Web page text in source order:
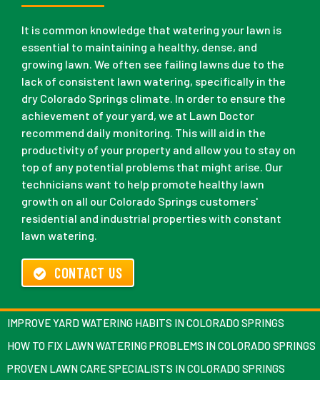
It is common knowledge that watering your lawn is
essential to maintaining a healthy, dense, and
growing lawn. We often see failing lawns due to the
lack of consistent lawn watering, specifically in the
dry Colorado Springs climate. In order to ensure the
achievement of your yard, we at Lawn Doctor
recommend daily monitoring. This will aid in the
productivity of your property and allow you to stay on
top of any potential problems that might arise. Our
technicians want to help promote healthy lawn
growth on all our Colorado Springs customers'
residential and industrial properties with constant
lawn watering.
CONTACT US
IMPROVE YARD WATERING HABITS IN COLORADO SPRINGS
HOW TO FIX LAWN WATERING PROBLEMS IN COLORADO SPRINGS
PROVEN LAWN CARE SPECIALISTS IN COLORADO SPRINGS